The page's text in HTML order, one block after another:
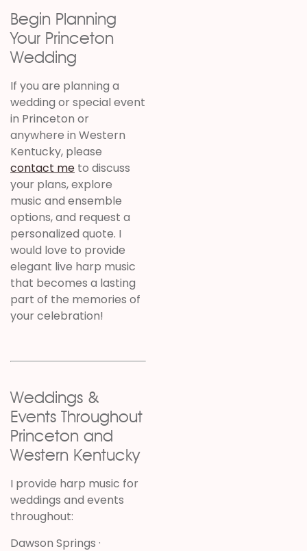
Begin Planning
Your Princeton
Wedding
If you are planning a
wedding or special event
in Princeton or
anywhere in Western
Kentucky, please
contact me to discuss
your plans, explore
music and ensemble
options, and request a
personalized quote. I
would love to provide
elegant live harp music
that becomes a lasting
part of the memories of
your celebration!
Weddings &
Events Throughout
Princeton and
Western Kentucky
I provide harp music for
weddings and events
throughout:
Dawson Springs ·